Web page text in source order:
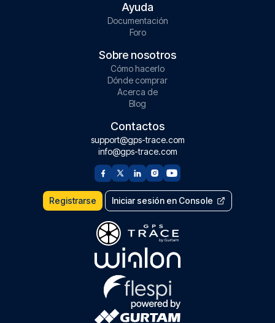
Ayuda
Documentación
Foro
Sobre nosotros
Cómo hacerlo
Dónde comprar
Acerca de
Blog
Contactos
support@gps-trace.com
info@gps-trace.com
Registrarse Iniciar sesión en Console